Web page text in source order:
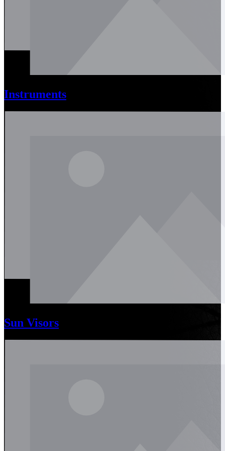
Instruments
Sun Visors